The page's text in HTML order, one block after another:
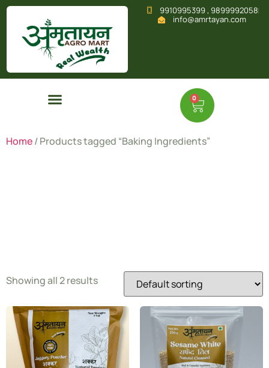
9910995399 , 9899992058
info@amrtayan.com
0
Home/ Products tagged “Baking Ingredients”
Showing all 2 results